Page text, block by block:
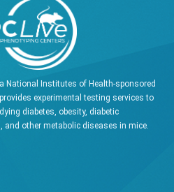
National Institutes of Health-sponsored
experimental testing services to
diabetes, obesity, diabetic
and other metabolic diseases in mice.